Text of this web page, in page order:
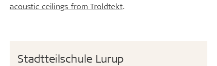
Stadtteilschule Lurup
acoustic ceilings from Troldtekt.